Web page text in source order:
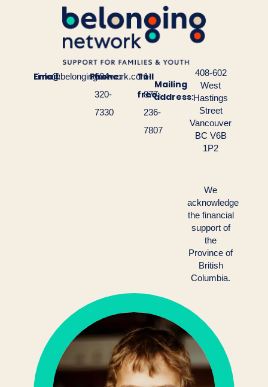
Email:
info@belongingnetwork.com
Phone:
604-
320-
7330
Toll
free:
1-
877-
236-
7807
Mailing
address:
408-602
West
Hastings
Street
Vancouver
BC V6B
1P2
We
acknowledge
the financial
support of
the
Province of
British
Columbia.